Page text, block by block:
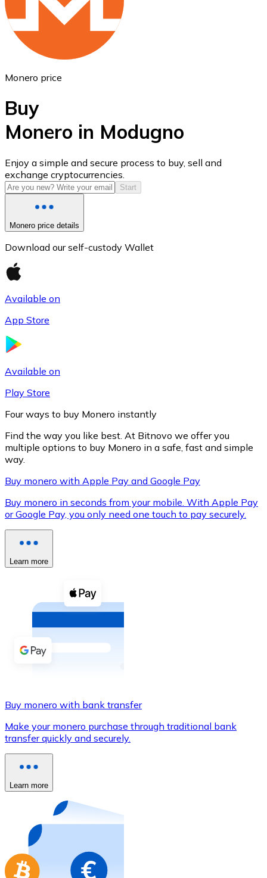
ETH
USD Coin
USDC
XRP
XRP
Buy with cash
Buy with Transfer
Credit / Debit Card
Use Visa and Mastercard cards to buy
Buy with card
Store - Gift Cards
Buy gift cards from your favorite brands with
Go to gift card store
Monero price
Buy
Monero in Modugno
Enjoy a simple and secure process to buy, sell and
exchange cryptocurrencies.
Start
Monero price details
Download our self-custody Wallet
Available on
App Store
Available on
Play Store
Four ways to buy Monero instantly
Find the way you like best. At Bitnovo we offer you
multiple options to buy Monero in a safe, fast and simple
way.
Buy monero with Apple Pay and Google Pay
Buy monero in seconds from your mobile. With Apple Pay
or Google Pay, you only need one touch to pay securely.
Learn more
Buy monero with bank transfer
Make your monero purchase through traditional bank
transfer quickly and securely.
Learn more